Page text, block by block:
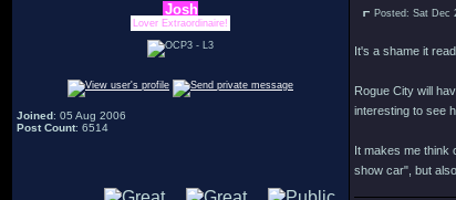
Josh
Lover Extraordinaire!
Joined: 05 Aug 2006
Post Count: 6514
Posted: Sat Dec
It's a shame it
Rogue City will
interesting to see
It makes me think
show car", but